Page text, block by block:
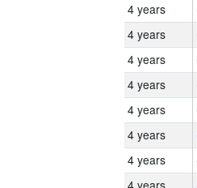
4 years
4 years
4 years
4 years
4 years
4 years
4 years
4 years